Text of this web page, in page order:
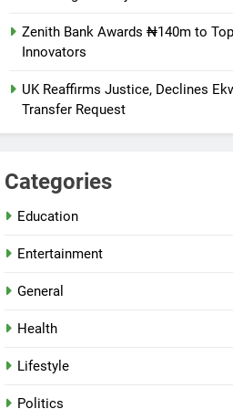
Zenith Bank Awards ₦140m to
Innovators
UK Reaffirms Justice, Declines
Transfer Request
Categories
Education
Entertainment
General
Health
Lifestyle
Politics